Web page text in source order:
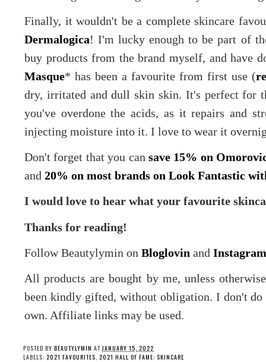
Finally, it wouldn't be a complete skincare
Dermalogica! I'm lucky enough to be part of
buy products from the brand myself, and have
Masque* has been a favourite from first use (
dry, irritated and dull skin skin. It's perfect for
you've overdone the acids, as it repairs and
injecting moisture into it. I love to wear it
Don't forget that you can save 15% on
and 20% on most brands on Look Fantastic
I would love to hear what your favourite
Thanks for reading!
Follow Beautylymin on Bloglovin and Instagram
All products are bought by me, unless
been kindly gifted, without obligation. I don't do
own. Affiliate links may be used.
POSTED BY BEAUTYLYMIN AT JANUARY 15, 2022
LABELS: 2021 FAVOURITES 2021 HALL OF FAME: SKINCARE